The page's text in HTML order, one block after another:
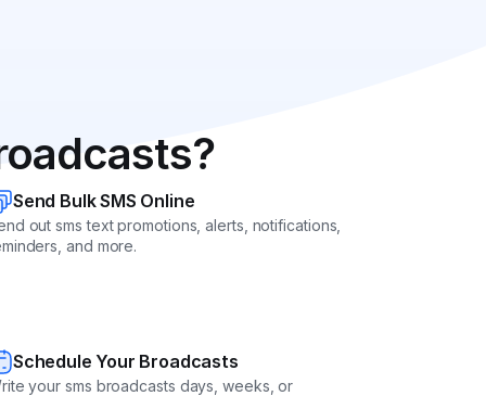
Send Bulk SMS Online
out sms text promotions, alerts, notifications,
and more.
Schedule Your Broadcasts
your sms broadcasts days, weeks, or